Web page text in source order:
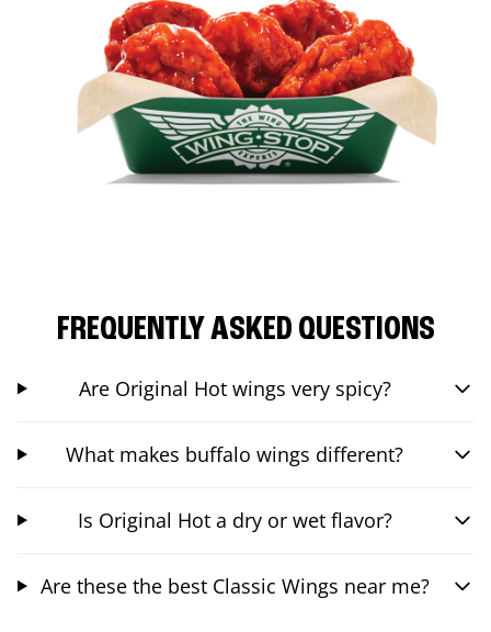
FREQUENTLY ASKED QUESTIONS
Are Original Hot wings very spicy?
What makes buffalo wings different?
Is Original Hot a dry or wet flavor?
Are these the best Classic Wings near me?